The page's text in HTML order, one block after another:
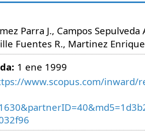
Parra J., Campos Sepulveda
Fuentes R., Martinez
1 ene 1999
www.scopus.com/inward/